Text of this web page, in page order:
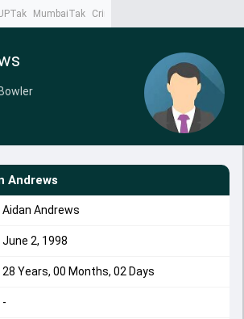
MumbaiTak CrimeTak
Bowler
Andrews
Aidan Andrews
June 2, 1998
28 Years, 00 Months, 02 Days
-